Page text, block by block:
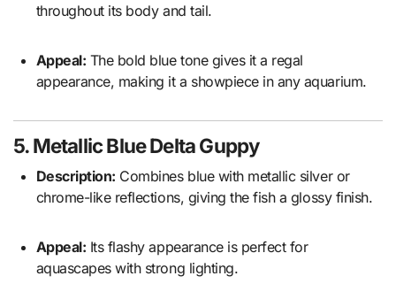
throughout its body and tail.
Appeal: The bold blue tone gives it a regal
appearance, making it a showpiece in any aquarium.
5. Metallic Blue Delta Guppy
Description: Combines blue with metallic silver or
chrome-like reflections, giving the fish a glossy finish.
Appeal: Its flashy appearance is perfect for
aquascapes with strong lighting.